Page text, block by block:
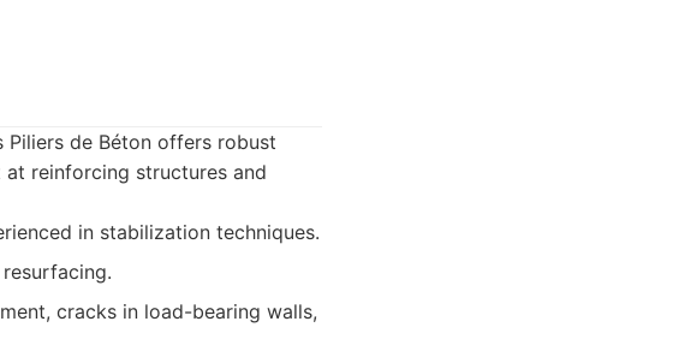
de Béton offers robust
reinforcing structures and
in stabilization techniques.
cracks in load-bearing walls,